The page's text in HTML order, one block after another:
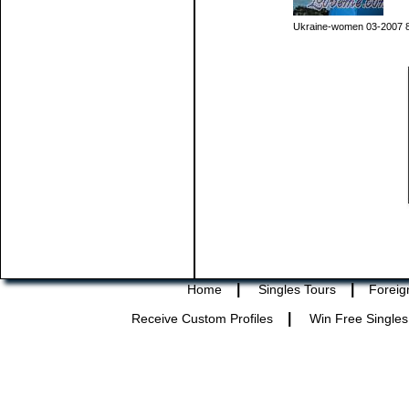
Ukraine-women 03-2007
Home | Singles Tours |
Receive Custom Profiles
Win Free